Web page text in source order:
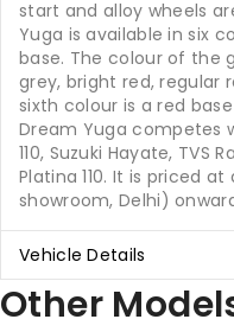
start and alloy wheels
Yuga is available in six
base. The colour of the
grey, bright red, regular
sixth colour is a red
Dream Yuga competes
110, Suzuki Hayate, TVS
Platina 110. It is priced
showroom, Delhi)
Vehicle Details
Other